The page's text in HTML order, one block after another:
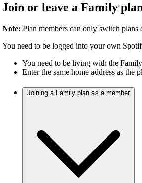
Join or leave a Family
Note: Plan members can only switch plans
You need to be logged into your own
You need to be living with the
Enter the same home address as the
Joining a Family plan as a member